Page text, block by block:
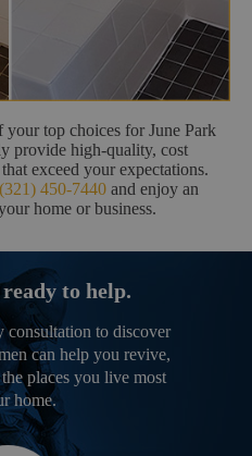
your top choices for June Park
provide high-quality, cost
exceed your expectations.
(321) 450-7440 and enjoy an
home or business.
to help.
consultation to discover
can help you revive,
places you live most
home.